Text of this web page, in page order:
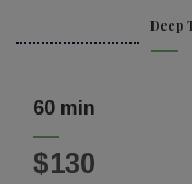
Deep
60 min
$130
By submitting this form,
from: The Spa, 1010
https://